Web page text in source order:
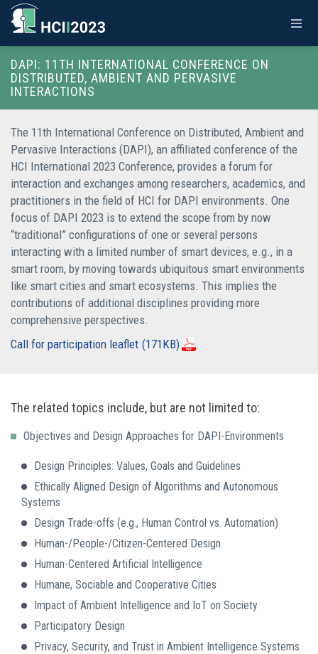
DAPI: 11TH INTERNATIONAL CONFERENCE ON
DISTRIBUTED, AMBIENT AND PERVASIVE
INTERACTIONS
The 11th International Conference on Distributed, Ambient and
Pervasive Interactions (DAPI), an affiliated conference of the
HCI International 2023 Conference, provides a forum for
interaction and exchanges among researchers, academics, and
practitioners in the field of HCI for DAPI environments. One
focus of DAPI 2023 is to extend the scope from by now
“traditional” configurations of one or several persons
interacting with a limited number of smart devices, e.g., in a
smart room, by moving towards ubiquitous smart environments
like smart cities and smart ecosystems. This implies the
contributions of additional disciplines providing more
comprehensive perspectives.
Call for participation leaflet (171KB)
The related topics include, but are not limited to:
Objectives and Design Approaches for DAPI-Environments
Design Principles: Values, Goals and Guidelines
Ethically Aligned Design of Algorithms and Autonomous
Systems
Design Trade-offs (e.g., Human Control vs. Automation)
Human-/People-/Citizen-Centered Design
Human-Centered Artificial Intelligence
Humane, Sociable and Cooperative Cities
Impact of Ambient Intelligence and IoT on Society
Participatory Design
Privacy, Security, and Trust in Ambient Intelligence Systems